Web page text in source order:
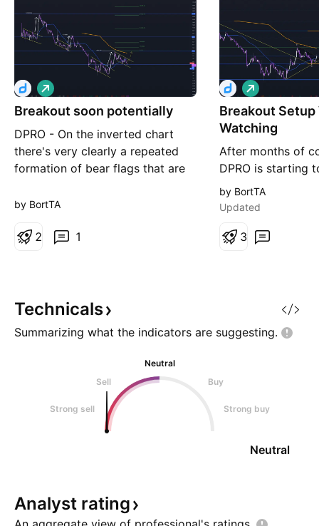
Breakout soon potentially
DPRO - On the inverted chart
there's very clearly a repeated
formation of bear flags that are
downside (Upside in normal
perspective there's a very clear
L
o
n
by BortTA
1
2
Breakout
Watching
After months of
DPRO is starting
life. The stock
50WMA, broken
build momentum.
continuation. Nex
L
o
n
g
by BortTA
Updated
3
Technicals
Summarizing what the indicators are suggesting.
Neutral
Sell
Buy
Strong sell Strong buy
Neutral
Analyst rating